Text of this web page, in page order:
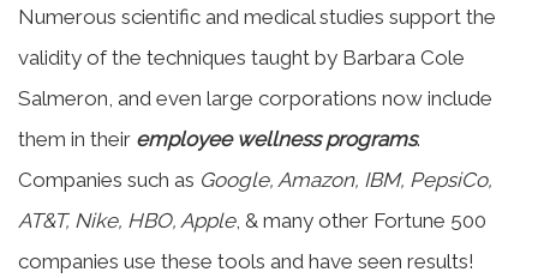
Numerous scientific and medical studies support the
validity of the techniques taught by Barbara Cole
Salmeron, and even large corporations now include
them in their employee wellness programs.
Companies such as Google, Amazon, IBM, PepsiCo,
AT&T, Nike, HBO, Apple, & many other Fortune 500
companies use these tools and have seen results!